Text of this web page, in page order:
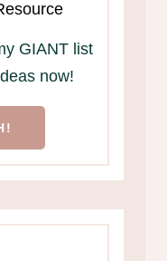
GIANT list
now!